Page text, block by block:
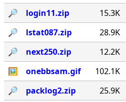
🔎︎
login11.zip 15.3K
🔎︎
lstat087.zip 28.9K
🔎︎
next250.zip 12.2K
🖼
onebbsam.gif 102.1K
🔎︎
packlog2.zip 25.9K